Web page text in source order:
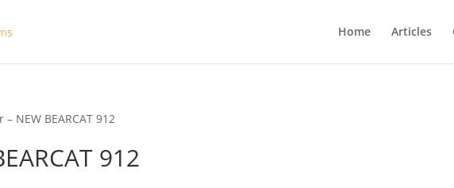
Home Articles
– NEW BEARCAT 912
912